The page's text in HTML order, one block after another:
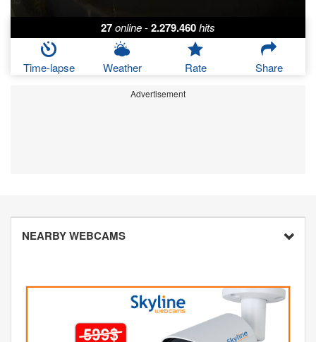
27online-2.279.460hits
Time-lapse Weather Rate Share
Advertisement
NEARBY WEBCAMS